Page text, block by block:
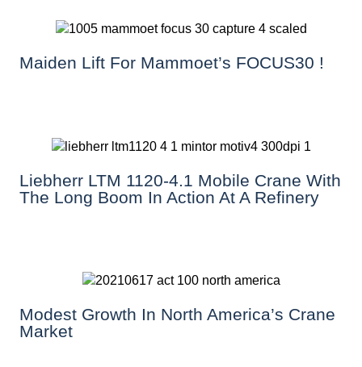
Maiden Lift For Mammoet’s FOCUS30 !
Liebherr LTM 1120-4.1 Mobile Crane With
The Long Boom In Action At A Refinery
Modest Growth In North America’s Crane
Market